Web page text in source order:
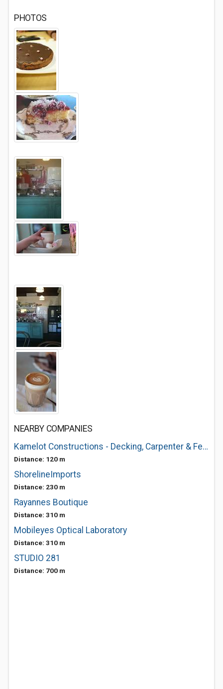
PHOTOS
NEARBY COMPANIES
Kamelot Constructions - Decking, Carpenter & Fencing
Distance: 120 m
ShorelineImports
Distance: 230 m
Rayannes Boutique
Distance: 310 m
Mobileyes Optical Laboratory
Distance: 310 m
STUDIO 281
Distance: 700 m